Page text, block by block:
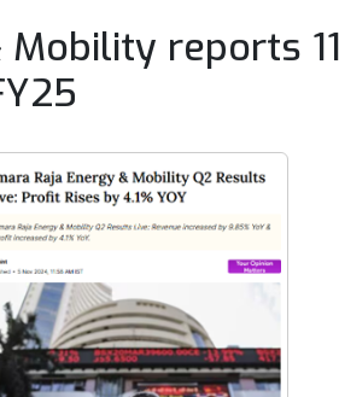
Mobility reports